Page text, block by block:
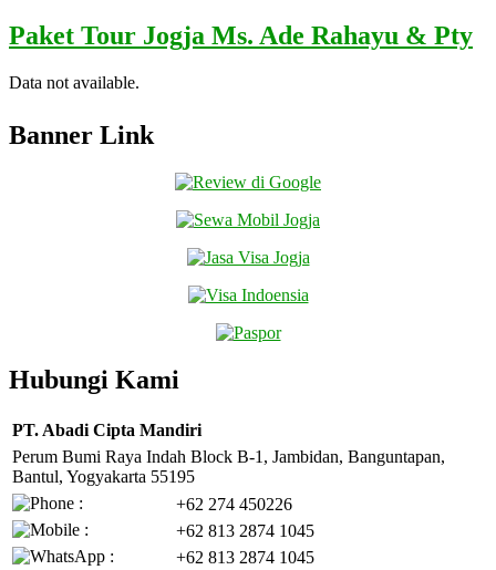
Paket Tour Jogja Ms. Ade Rahayu & Pty
Data not available.
Banner Link
Hubungi Kami
PT. Abadi Cipta Mandiri
Perum Bumi Raya Indah Block B-1, Jambidan, Banguntapan,
Bantul, Yogyakarta 55195
+62 274 450226
+62 813 2874 1045
+62 813 2874 1045